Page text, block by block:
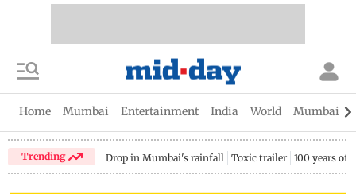
Home Mumbai Entertainment India World Mumbai
Trending Drop in Mumbai's rainfall Toxic trailer 100 years of